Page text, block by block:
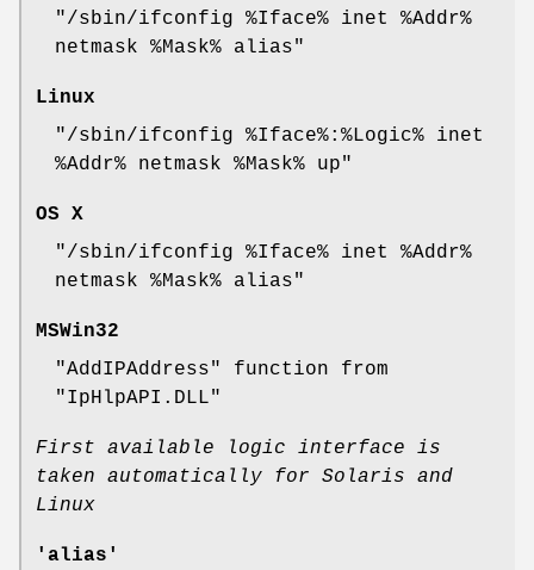
"/sbin/ifconfig %Iface% inet %Addr%
netmask %Mask% alias"
Linux
"/sbin/ifconfig %Iface%:%Logic% inet
%Addr% netmask %Mask% up"
OS X
"/sbin/ifconfig %Iface% inet %Addr%
netmask %Mask% alias"
MSWin32
"AddIPAddress"
function from
"IpHlpAPI.DLL"
First available logic interface is
taken automatically for Solaris and
Linux
'alias'